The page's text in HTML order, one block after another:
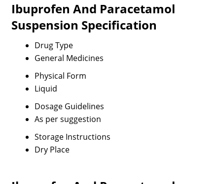
Ibuprofen And Paracetamol
Suspension Specification
Drug Type
General Medicines
Physical Form
Liquid
Dosage Guidelines
As per suggestion
Storage Instructions
Dry Place